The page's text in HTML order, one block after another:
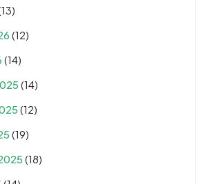
(12)
(14)
(14)
(12)
(19)
(18)